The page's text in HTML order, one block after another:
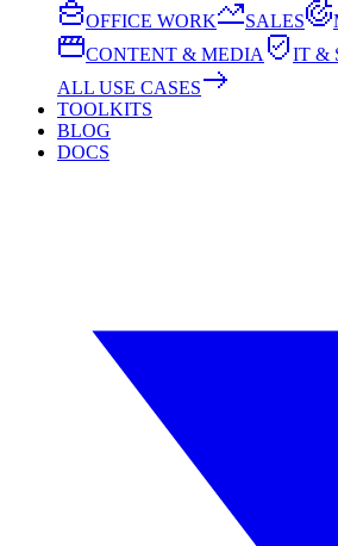
OFFICE WORK
SALES
CONTENT & MEDIA
IT &
ALL USE CASES
TOOLKITS
BLOG
DOCS